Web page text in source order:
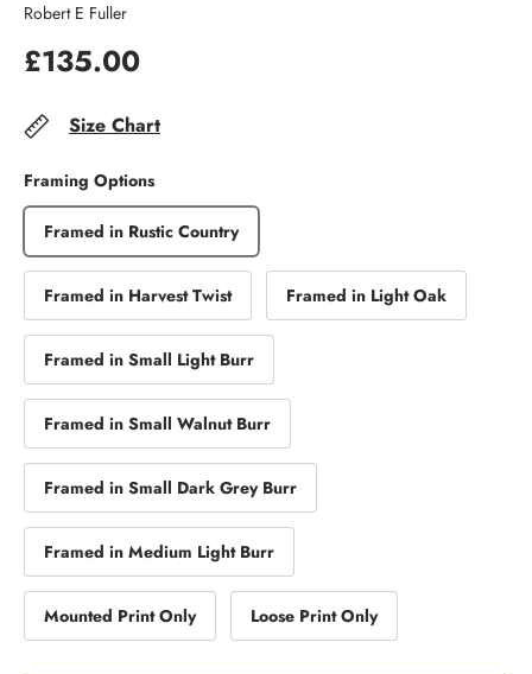
Robert E Fuller
£135.00
Size Chart
Framing Options
Framed in Rustic Country
Framed in Harvest Twist Framed in Light Oak
Framed in Small Light Burr
Framed in Small Walnut Burr
Framed in Small Dark Grey Burr
Framed in Medium Light Burr
Mounted Print Only Loose Print Only